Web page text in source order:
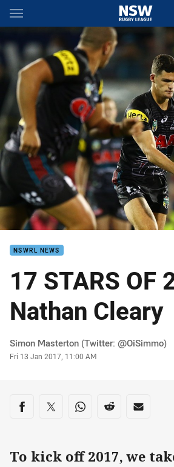
Main
You have skipped the navigation, tab for
NSWRL NEWS
17 STARS OF
Nathan Cleary
Author
Simon Masterton (Twitter: @OiSimmo)
Timestamp
Fri 13 Jan 2017, 11:00 AM
Share on social media
Share via Facebook
Share via Twitter
Share via Whats-app
Share via Reddit
Share
To kick off 2017, we